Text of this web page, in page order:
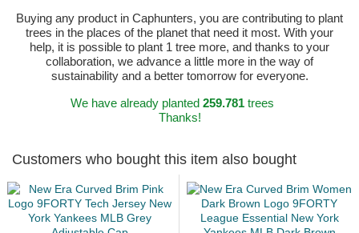
Buying any product in Caphunters, you are contributing to plant
trees in the places of the planet that need it most. With your
help, it is possible to plant 1 tree more, and thanks to your
collaboration, we advance a little more in the way of
sustainability and a better tomorrow for everyone.
We have already planted 259.781trees
Thanks!
Customers who bought this item also bought